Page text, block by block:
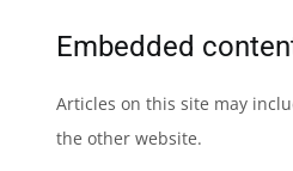
Embedded
Articles on this site may
the other website.